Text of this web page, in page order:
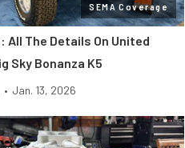
SEMA Coverage
All The Details On United
Sky Bonanza K5
• Jan. 13, 2026